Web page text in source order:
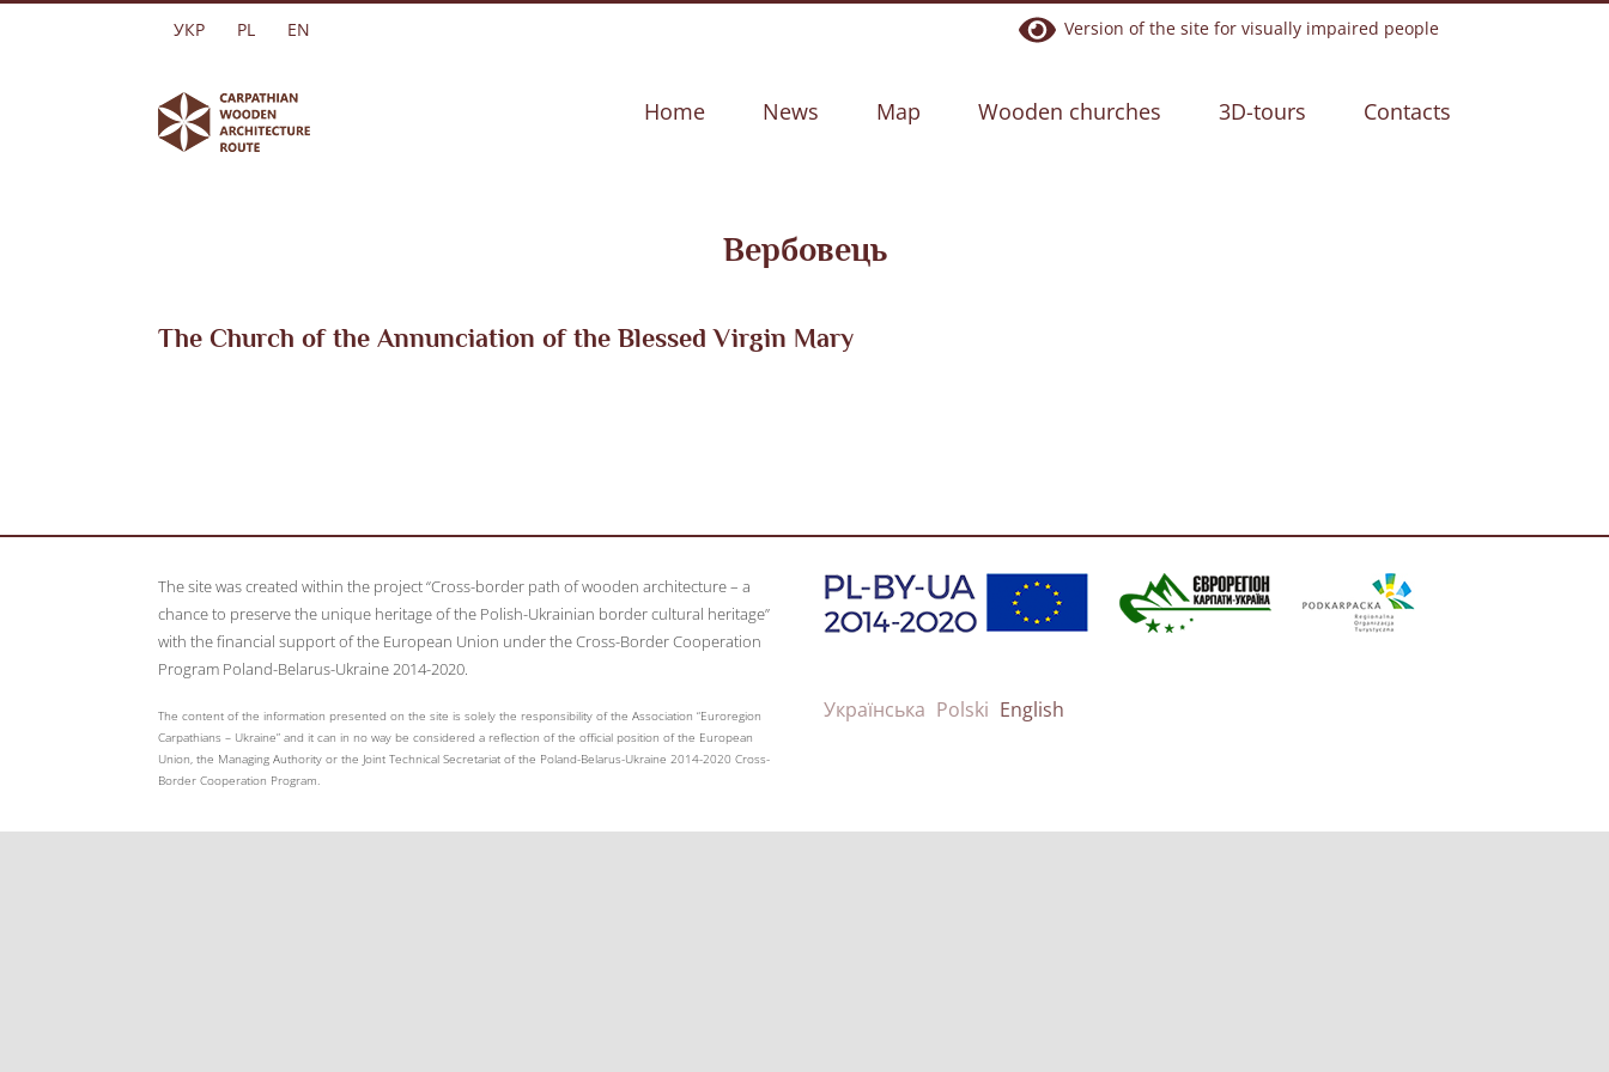
УКР PL EN Version of the site for visually impaired people
Home News Map Wooden churches 3D-tours Contacts
Вербовець
The Church of the Annunciation of the Blessed Virgin Mary
The site was created within the project “Cross-border path of wooden architecture – a
chance to preserve the unique heritage of the Polish-Ukrainian border cultural heritage”
with the financial support of the European Union under the Cross-Border Cooperation
Program Poland-Belarus-Ukraine 2014-2020.
The content of the information presented on the site is solely the responsibility of the Association “Euroregion
Carpathians – Ukraine” and it can in no way be considered a reflection of the official position of the European
Union, the Managing Authority or the Joint Technical Secretariat of the Poland-Belarus-Ukraine 2014-2020 Cross-
Border Cooperation Program.
Українська Polski English